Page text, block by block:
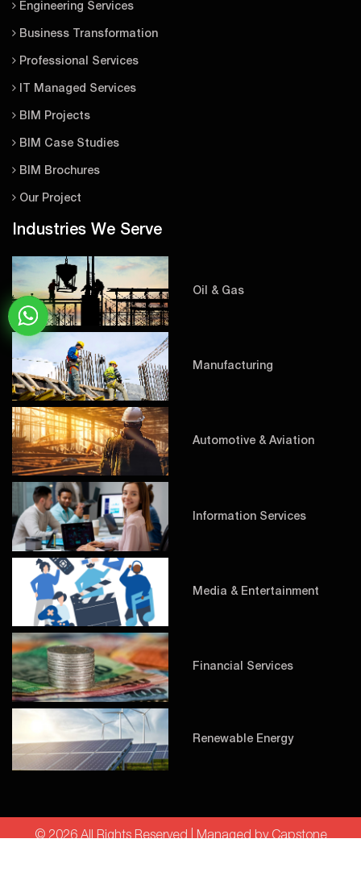
Engineering Services
Business Transformation
Professional Services
IT Managed Services
BIM Projects
BIM Case Studies
BIM Brochures
Our Project
Industries We Serve
Oil & Gas
Manufacturing
Automotive & Aviation
Information Services
Media & Entertainment
Financial Services
Renewable Energy
© 2026 All Rights Reserved | Managed by Capstone